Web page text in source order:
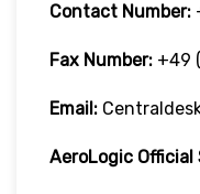
Contact Number:
Fax Number: +49
Email:
AeroLogic Official